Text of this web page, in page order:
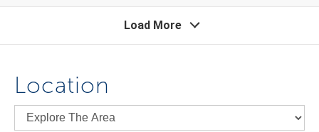
Load More
Location